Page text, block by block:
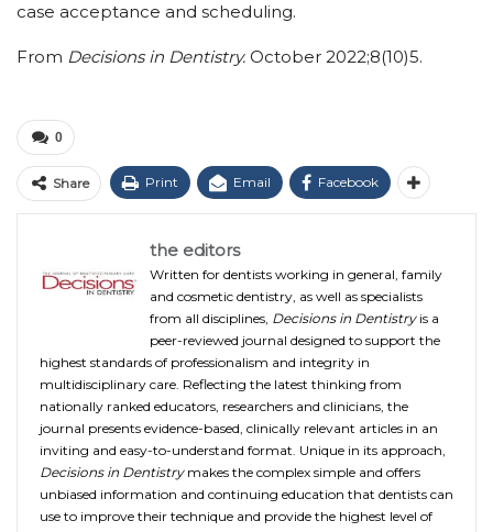
case acceptance and scheduling.
From Decisions in Dentistry. October 2022;8(10)5.
0
Share Print Email Facebook
the editors
Written for dentists working in general, family
and cosmetic dentistry, as well as specialists
from all disciplines, Decisions in Dentistryis a
peer-reviewed journal designed to support the
highest standards of professionalism and integrity in
multidisciplinary care. Reflecting the latest thinking from
nationally ranked educators, researchers and clinicians, the
journal presents evidence-based, clinically relevant articles in an
inviting and easy-to-understand format. Unique in its approach,
Decisions in Dentistrymakes the complex simple and offers
unbiased information and continuing education that dentists can
use to improve their technique and provide the highest level of